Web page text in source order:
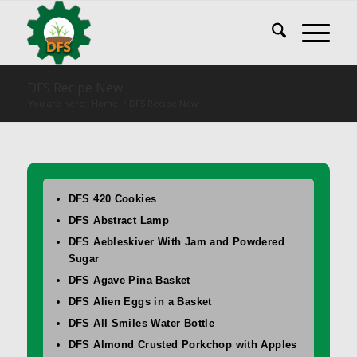
DFS 420 Cookies
DFS Abstract Lamp
DFS Aebleskiver With Jam and Powdered
Sugar
DFS Agave Pina Basket
DFS Alien Eggs in a Basket
DFS All Smiles Water Bottle
DFS Almond Crusted Porkchop with Apples